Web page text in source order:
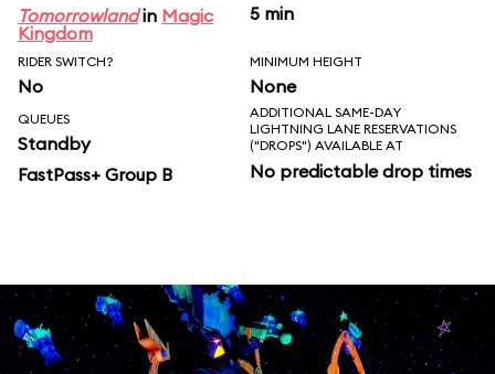
Tomorrowlandin Magic
Kingdom
5 min
RIDER SWITCH?
No
MINIMUM HEIGHT
None
QUEUES
Standby
FastPass+ Group B
ADDITIONAL SAME-DAY
LIGHTNING LANE RESERVATIONS
("DROPS") AVAILABLE AT
No predictable drop times